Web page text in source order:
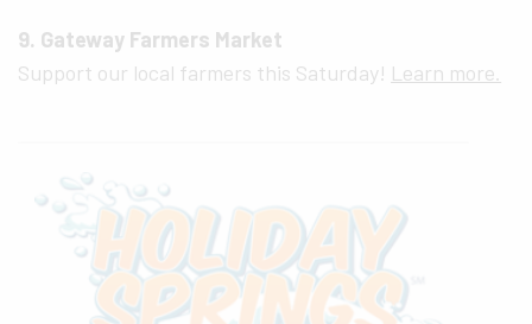
9. Gateway Farmers Market
Support our local farmers this Saturday! Learn more.